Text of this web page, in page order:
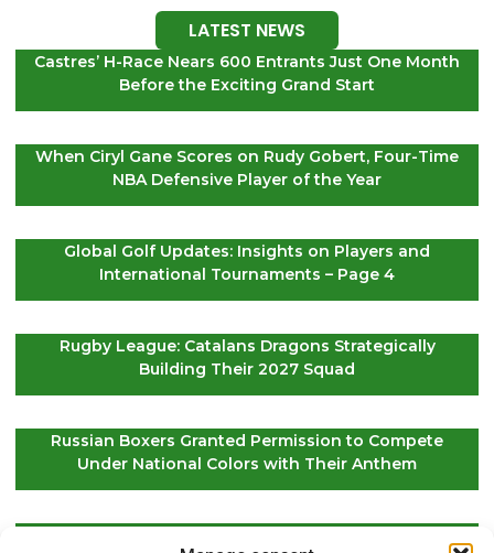
LATEST NEWS
Castres’ H-Race Nears 600 Entrants Just One Month
Before the Exciting Grand Start
When Ciryl Gane Scores on Rudy Gobert, Four-Time
NBA Defensive Player of the Year
Global Golf Updates: Insights on Players and
International Tournaments – Page 4
Rugby League: Catalans Dragons Strategically
Building Their 2027 Squad
Russian Boxers Granted Permission to Compete
Under National Colors with Their Anthem